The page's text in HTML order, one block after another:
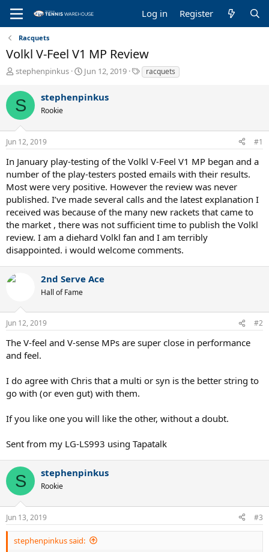
Log in Register
Racquets
Volkl V-Feel V1 MP Review
T
r
e
a
d
t
a
r
t
e
r
stephenpinkus
S
a
r
t
e
Jun 12, 2019
T
a
racquets
S stephenpinkus
Rookie
Jun 12, 2019 #1
In January play-testing of the Volkl V-Feel V1 MP began and a
number of the play-testers posted emails with their results.
Most were very positive. However the review was never
published. I’ve made several calls and the latest explanation I
received was because of the many new rackets that came to
the market , there was not sufficient time to publish the Volkl
review. I am a diehard Volkl fan and I am terribly
disappointed. i would welcome comments.
2nd Serve Ace
Hall of Fame
Jun 12, 2019 #2
The V-feel and V-sense MPs are super close in performance
and feel.
I do agree with Chris that a multi or syn is the better string to
go with (or even gut) with them.
If you like one you will like the other, without a doubt.
Sent from my LG-LS993 using Tapatalk
S stephenpinkus
Rookie
Jun 13, 2019 #3
stephenpinkus said: